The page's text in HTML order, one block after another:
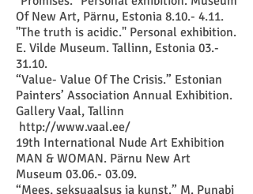
Of New Art, Pärnu, Estonia 8.10.- 4.11.
"The truth is acidic." Personal exhibition.
E. Vilde Museum. Tallinn, Estonia 03.-
31.10.
“Value- Value Of The Crisis.” Estonian
Painters’ Association Annual Exhibition.
Gallery Vaal, Tallinn
http://www.vaal.ee/
19th International Nude Art Exhibition
MAN & WOMAN. Pärnu New Art
Museum 03.06.- 03.09.
“Mees, seksuaalsus ja kunst.” M. Punabi